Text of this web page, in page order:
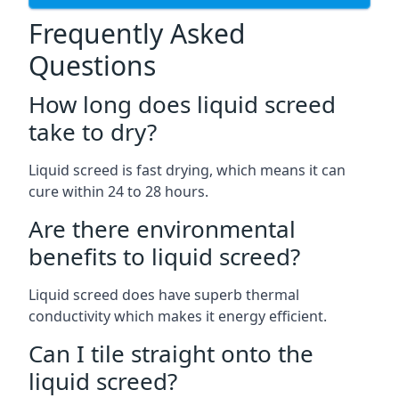
Frequently Asked
Questions
How long does liquid screed
take to dry?
Liquid screed is fast drying, which means it can
cure within 24 to 28 hours.
Are there environmental
benefits to liquid screed?
Liquid screed does have superb thermal
conductivity which makes it energy efficient.
Can I tile straight onto the
liquid screed?